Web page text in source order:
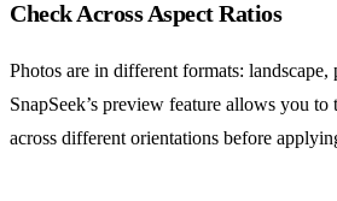
Check Across Aspect Ratios
Photos are in different formats: landscape,
SnapSeek’s preview feature allows you
across different orientations before